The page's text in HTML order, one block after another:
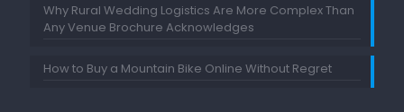
Why Rural Wedding Logistics Are More Complex Than
Any Venue Brochure Acknowledges
How to Buy a Mountain Bike Online Without Regret